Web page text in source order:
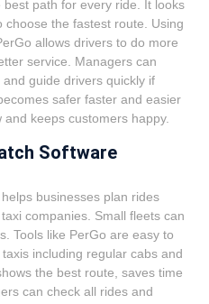
path for every ride. It looks
the fastest route. Using
allows drivers to do more
service. Managers can
guide drivers quickly if
safer faster and easier
keeps customers happy.
Software
businesses plan rides
companies. Small fleets can
Tools like PerGo are easy to
including regular cabs and
the best route, saves time
can check all rides and